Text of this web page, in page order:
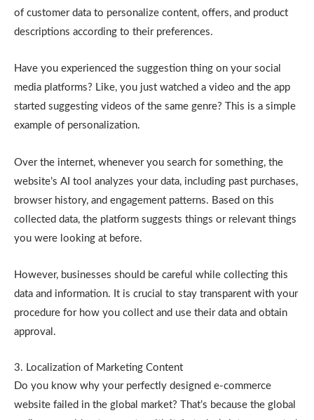
of customer data to personalize content, offers, and product
descriptions according to their preferences.
Have you experienced the suggestion thing on your social
media platforms? Like, you just watched a video and the app
started suggesting videos of the same genre? This is a simple
example of personalization.
Over the internet, whenever you search for something, the
website’s AI tool analyzes your data, including past purchases,
browser history, and engagement patterns. Based on this
collected data, the platform suggests things or relevant things
you were looking at before.
However, businesses should be careful while collecting this
data and information. It is crucial to stay transparent with your
procedure for how you collect and use their data and obtain
approval.
3. Localization of Marketing Content
Do you know why your perfectly designed e-commerce
website failed in the global market? That’s because the global